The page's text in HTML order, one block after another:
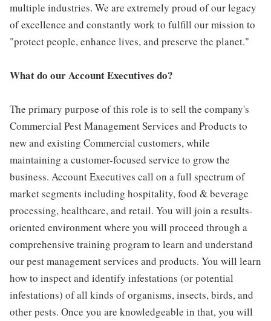
multiple industries. We are extremely proud of our legacy
of excellence and constantly work to fulfill our mission to
"protect people, enhance lives, and preserve the planet."
What do our Account Executives do?
The primary purpose of this role is to sell the company's
Commercial Pest Management Services and Products to
new and existing Commercial customers, while
maintaining a customer-focused service to grow the
business. Account Executives call on a full spectrum of
market segments including hospitality, food & beverage
processing, healthcare, and retail. You will join a results-
oriented environment where you will proceed through a
comprehensive training program to learn and understand
our pest management services and products. You will learn
how to inspect and identify infestations (or potential
infestations) of all kinds of organisms, insects, birds, and
other pests. Once you are knowledgeable in that, you will